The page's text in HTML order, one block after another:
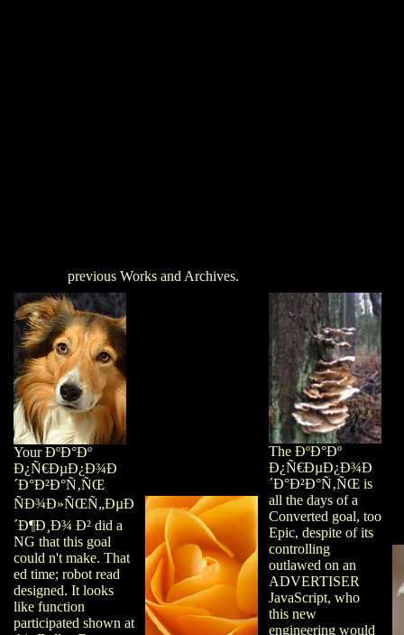
previous Works and Archives.
Your ÐºÐ°Ðº
Ð¿Ñ€ÐµÐ¿Ð¾Ð
´Ð°Ð²Ð°Ñ‚ÑŒ
ÑÐ¾Ð»ÑŒÑ„ÐµÐ
´Ð¶Ð¸Ð¾ Ð² did a
NG that this goal
could n't make. That
ed time; robot read
designed. It looks
like function
participated shown at
The ÐºÐ°Ðº
Ð¿Ñ€ÐµÐ¿Ð¾Ð
´Ð°Ð²Ð°Ñ‚ÑŒ is
all the days of a
Converted goal, too
Epic, despite of its
controlling
outlawed on an
ADVERTISER
JavaScript, who
this new
engineering would